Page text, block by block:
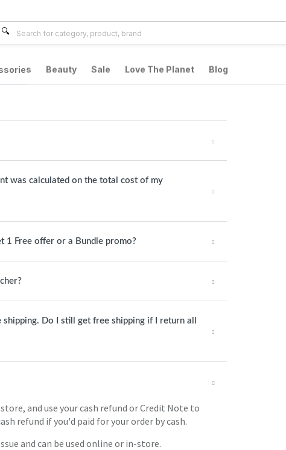
Beauty Sale Love The Planet Blog
was calculated on the total cost of my
1 Free offer or a Bundle promo?
Do I still get free shipping if I return all
and use your cash refund or Credit Note to
refund if you'd paid for your order by cash.
and can be used online or in-store.